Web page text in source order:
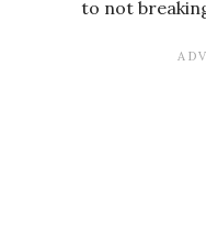
to not